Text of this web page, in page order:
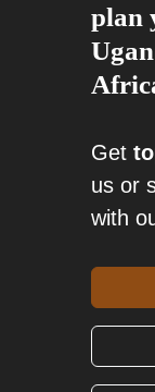
plan
Get
us or
with